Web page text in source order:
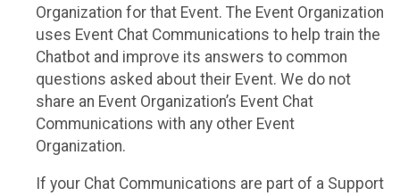
Organization for that Event. The Event Organization
uses Event Chat Communications to help train the
Chatbot and improve its answers to common
questions asked about their Event. We do not
share an Event Organization’s Event Chat
Communications with any other Event
Organization.
If your Chat Communications are part of a Support